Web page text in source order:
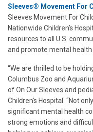
Sleeves® Movement For
Sleeves Movement For
Nationwide Children’s
resources to all U.S.
and promote mental health
“We are thrilled to be
Columbus Zoo and
of On Our Sleeves and
Children’s Hospital. “Not
significant mental health
strong emotions and